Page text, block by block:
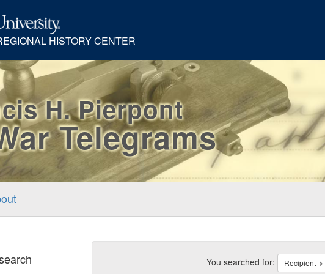
HISTORY CENTER
H. Pierpont
Telegrams
Search You searched for: Recipient